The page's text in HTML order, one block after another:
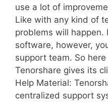
use a lot of
Like with any kind of
problems will happen.
software, however,
support team. So
Tenorshare gives its
Help Material:
centralized support